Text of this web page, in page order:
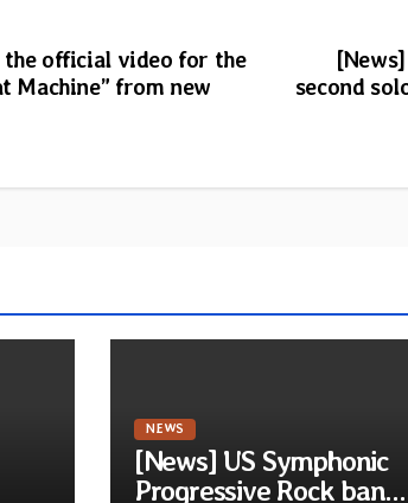
second
official video for the
Machine” from new
NEWS
[News] US Symphonic
Progressive Rock band